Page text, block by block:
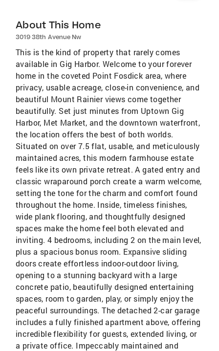
About This Home
3019 38th Avenue Nw
This is the kind of property that rarely comes
available in Gig Harbor. Welcome to your forever
home in the coveted Point Fosdick area, where
privacy, usable acreage, close-in convenience, and
beautiful Mount Rainier views come together
beautifully. Set just minutes from Uptown Gig
Harbor, Met Market, and the downtown waterfront,
the location offers the best of both worlds.
Situated on over 7.5 flat, usable, and meticulously
maintained acres, this modern farmhouse estate
feels like its own private retreat. A gated entry and
classic wraparound porch create a warm welcome,
setting the tone for the charm and comfort found
throughout the home. Inside, timeless finishes,
wide plank flooring, and thoughtfully designed
spaces make the home feel both elevated and
inviting. 4 bedrooms, including 2 on the main level,
plus a spacious bonus room. Expansive sliding
doors create effortless indoor-outdoor living,
opening to a stunning backyard with a large
concrete patio, beautifully designed entertaining
spaces, room to garden, play, or simply enjoy the
peaceful surroundings. The detached 2-car garage
includes a fully finished apartment above, offering
incredible flexibility for guests, extended living, or
a private office. Impeccably maintained and